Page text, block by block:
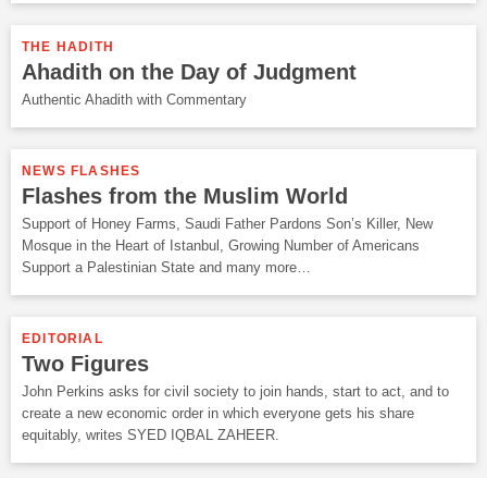
THE HADITH
Ahadith on the Day of Judgment
Authentic Ahadith with Commentary
NEWS FLASHES
Flashes from the Muslim World
Support of Honey Farms, Saudi Father Pardons Son’s Killer, New
Mosque in the Heart of Istanbul, Growing Number of Americans
Support a Palestinian State and many more…
EDITORIAL
Two Figures
John Perkins asks for civil society to join hands, start to act, and to
create a new economic order in which everyone gets his share
equitably, writes SYED IQBAL ZAHEER.